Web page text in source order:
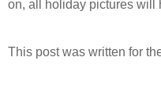
on, all holiday pictures will
This post was written for